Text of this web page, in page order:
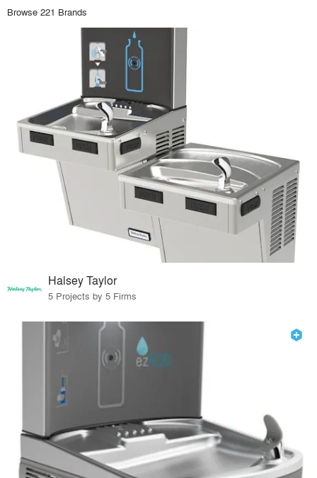
Browse 221 Brands
Halsey Taylor
5 Projects by 5 Firms